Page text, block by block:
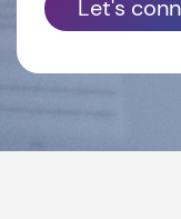
Let's